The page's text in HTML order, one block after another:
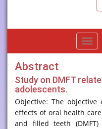
Abstract
Study on DMFT
adolescents.
Objective: The
effects of oral health
and filled teeth